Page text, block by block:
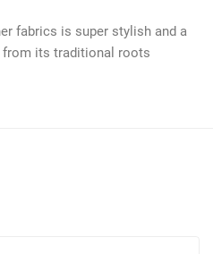
fabrics is super stylish and a
from its traditional roots